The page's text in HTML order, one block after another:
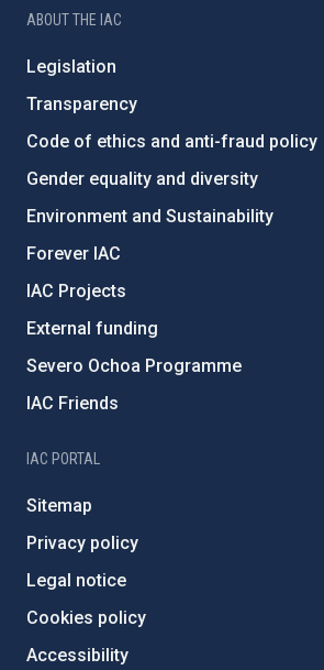
ABOUT THE IAC
Legislation
Transparency
Code of ethics and anti-fraud policy
Gender equality and diversity
Environment and Sustainability
Forever IAC
IAC Projects
External funding
Severo Ochoa Programme
IAC Friends
IAC PORTAL
Sitemap
Privacy policy
Legal notice
Cookies policy
Accessibility